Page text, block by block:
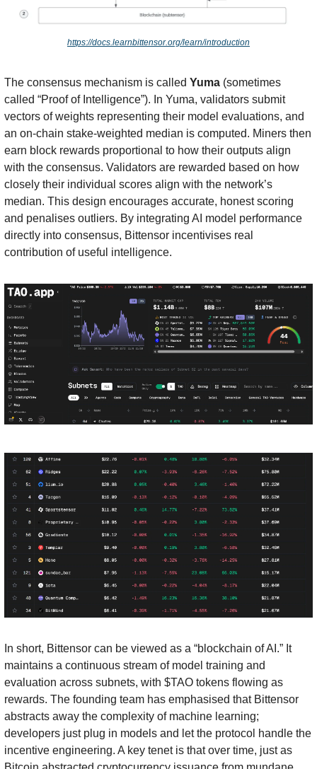
https://docs.learnbittensor.org/learn/introduction
The consensus mechanism is called Yuma (sometimes
called “Proof of Intelligence”). In Yuma, validators submit
vectors of weights representing their model evaluations, and
an on-chain stake-weighted median is computed. Miners then
earn block rewards proportional to how their outputs align
with the consensus. Validators are rewarded based on how
closely their individual scores align with the network’s
median. This design encourages accurate, honest scoring
and penalises outliers. By integrating AI model performance
directly into consensus, Bittensor incentivises real
contribution of useful intelligence.
In short, Bittensor can be viewed as a “blockchain of AI.” It
maintains a continuous stream of model training and
evaluation across subnets, with $TAO tokens flowing as
rewards. The founding team has emphasised that Bittensor
abstracts away the complexity of machine learning;
developers just plug in models and let the protocol handle the
incentive engineering. A key tenet is that over time, just as